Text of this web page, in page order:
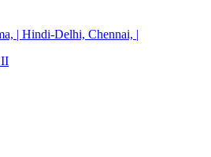
| Hindi-Delhi, Chennai, |